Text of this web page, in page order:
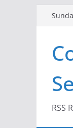
RSS